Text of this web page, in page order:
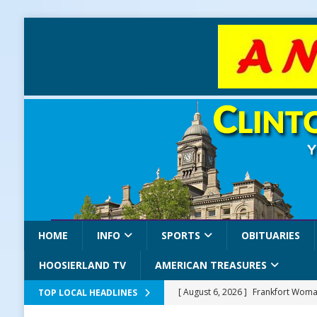
HOME INFO SPORTS OBITUARIES
HOOSIERLAND TV AMERICAN TREASURES
TOP LOCAL HEADLINES [ August 6, 2026 ] Frankfort